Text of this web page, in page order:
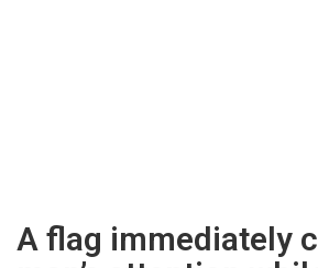
A flag immediately